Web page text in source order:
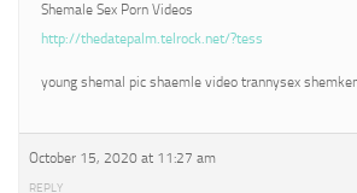
Shemale Sex Porn Videos
http://thedatepalm.telrock.net/?tess
young shemal pic shaemle video trannysex
October 15, 2020 at 11:27 am
REPLY